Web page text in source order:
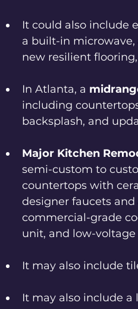
It could also include
a built-in
new resilient
In Atlanta, a
including
backsplash, and
Major Kitchen
semi-custom to
countertops with
designer faucets
commercial-grade
unit, and low-
It may also include
It may also include a